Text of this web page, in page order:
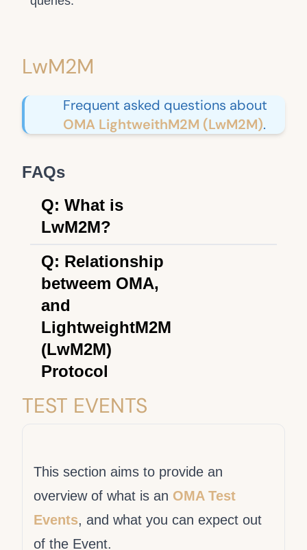
LwM2M
Frequent asked questions about
OMA LightweithM2M (LwM2M).
FAQs
Q: What is
LwM2M?
device management protocol
designed for sensor
networks and the demands
of a machine-to-machine
(M2M) environment.
Q: Relationship
betweem OMA,
and
LightweightM2M
(LwM2M)
Protocol
Open Mobile Alliance (OMA)
is a standards organization
enablers. OMA is
responsible for the
development and
TEST EVENTS
This section aims to provide an
overview of what is an OMA Test
Events, and what you can expect out
of the Event.